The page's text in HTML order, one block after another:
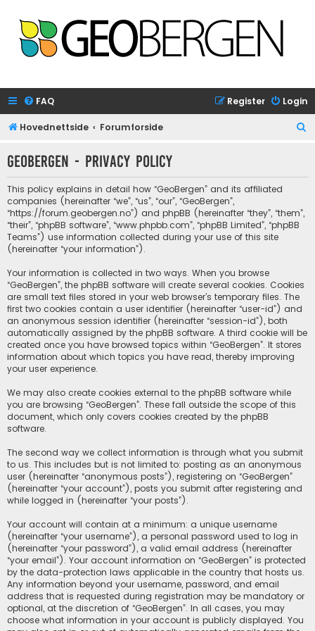
FAQ Login
Register
Hovednettside Forumforside
r
GeoBergen - Privacy policy
This policy explains in detail how “GeoBergen” and its affiliated
companies (hereinafter “we”, “us”, “our”, “GeoBergen”,
“https://forum.geobergen.no”) and phpBB (hereinafter “they”, “them”,
“their”, “phpBB software”, “www.phpbb.com”, “phpBB Limited”, “phpBB
Teams”) use information collected during your use of this site
(hereinafter “your information”).
Your information is collected in two ways. When you browse
“GeoBergen”, the phpBB software will create several cookies. Cookies
are small text files stored in your web browser’s temporary files. The
first two cookies contain a user identifier (hereinafter “user-id”) and
an anonymous session identifier (hereinafter “session-id”), both
automatically assigned by the phpBB software. A third cookie will be
created once you have browsed topics within “GeoBergen”. It stores
information about which topics you have read, thereby improving
your user experience.
We may also create cookies external to the phpBB software while
you are browsing “GeoBergen”. These fall outside the scope of this
document, which only covers cookies created by the phpBB
software.
The second way we collect information is through what you submit
to us. This includes but is not limited to: posting as an anonymous
user (hereinafter “anonymous posts”), registering on “GeoBergen”
(hereinafter “your account”), posts you submit after registering and
while logged in (hereinafter “your posts”).
Your account will contain at a minimum: a unique username
(hereinafter “your username”), a personal password used to log in
(hereinafter “your password”), a valid email address (hereinafter
“your email”). Your account information on “GeoBergen” is protected
by the data-protection laws applicable in the country that hosts us.
Any information beyond your username, password, and email
address that is requested during registration may be mandatory or
optional, at the discretion of “GeoBergen”. In all cases, you may
choose what information in your account is publicly displayed. You